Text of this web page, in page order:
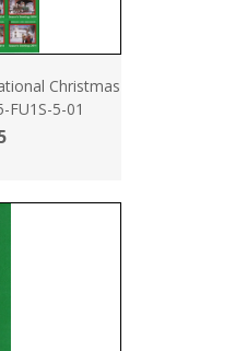
Christmas
FU1S-5-01